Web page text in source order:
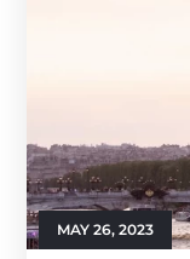
MAY 26, 2023